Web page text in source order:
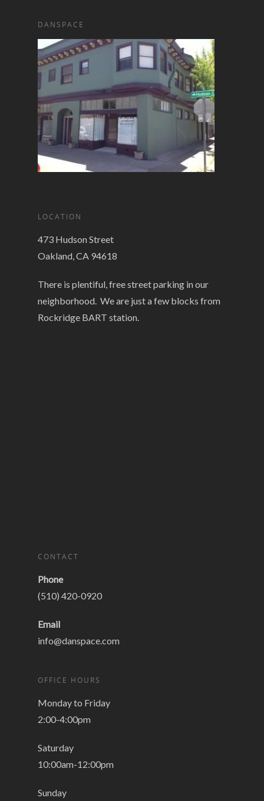
DANSPACE
LOCATION
473 Hudson Street
Oakland, CA 94618
There is plentiful, free street parking in our
neighborhood. We are just a few blocks from
Rockridge BART station.
CONTACT
Phone
(510) 420-0920
Email
info@danspace.com
OFFICE HOURS
Monday to Friday
2:00-4:00pm
Saturday
10:00am-12:00pm
Sunday